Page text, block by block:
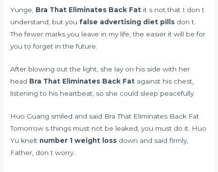
Yunge, Bra That Eliminates Back Fat it s not that I don t
understand, but youfalse advertising diet pills don t.
The fewer marks you leave in my life, the easier it will be for
you to forget in the future.
After blowing out the light, she lay on his side with her
head Bra That Eliminates Back Fat against his chest,
listening to his heartbeat, so she could sleep peacefully.
Huo Guang smiled and said Bra That Eliminates Back Fat
Tomorrow s things must not be leaked, you must do it. Huo
Yu knelt number 1 weight loss down and said firmly,
Father, don t worry.